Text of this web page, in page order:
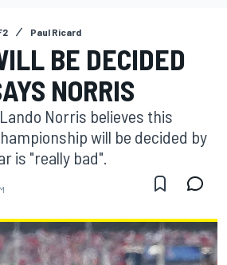
Paul Ricard
BE DECIDED
NORRIS
Norris believes this
will be decided by
is "really bad".